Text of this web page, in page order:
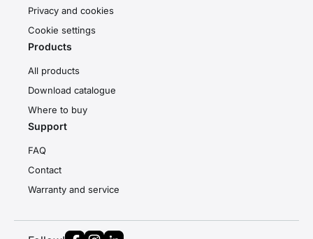
Privacy and cookies
Cookie settings
Products
All products
Download catalogue
Where to buy
Support
FAQ
Contact
Warranty and service